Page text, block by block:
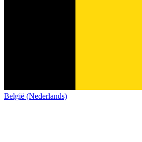
België (Nederlands)